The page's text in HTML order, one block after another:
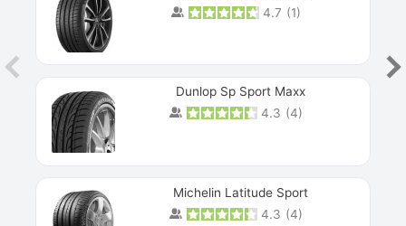
4.7 (1)
Dunlop Sp Sport Maxx
4.3 (4)
Michelin Latitude Sport
4.3 (4)